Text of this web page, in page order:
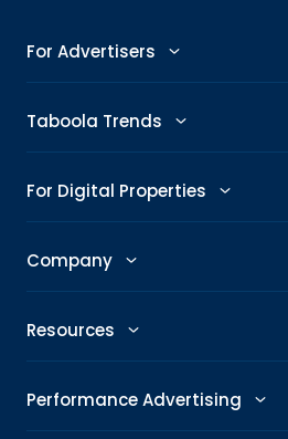
For Advertisers
Advertise
Creative Shop
Connexity
Taboola Trends
Advertising Trends
Headline Analyzer
For Digital Properties
Publishers
Skimlinks
Company
The Taboola Story
Resources
All Resources
Performance Advertising